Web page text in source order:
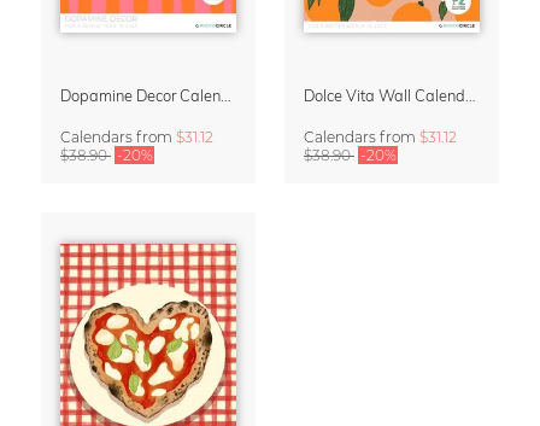
Dopamine Decor Calendar 2027 by Studio Dolci
Calendars from $31.12
$38.90 -20%
Dolce Vita Wall Calendar 2027
Calendars from $31.12
$38.90 -20%